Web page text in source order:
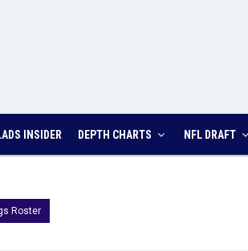
INSIDER DEPTH CHARTS NFL DRAFT
Roster